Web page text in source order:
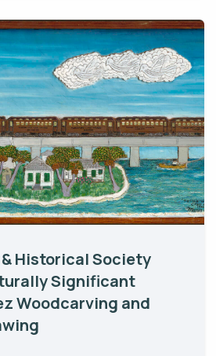
Historical Society
Significant
Woodcarving and